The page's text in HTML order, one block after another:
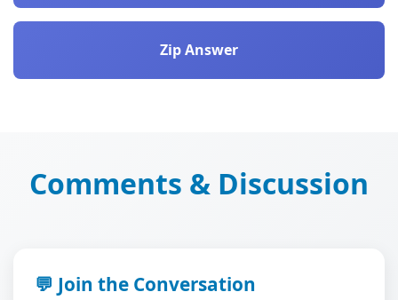
Zip Answer
Comments & Discussion
💬 Join the Conversation